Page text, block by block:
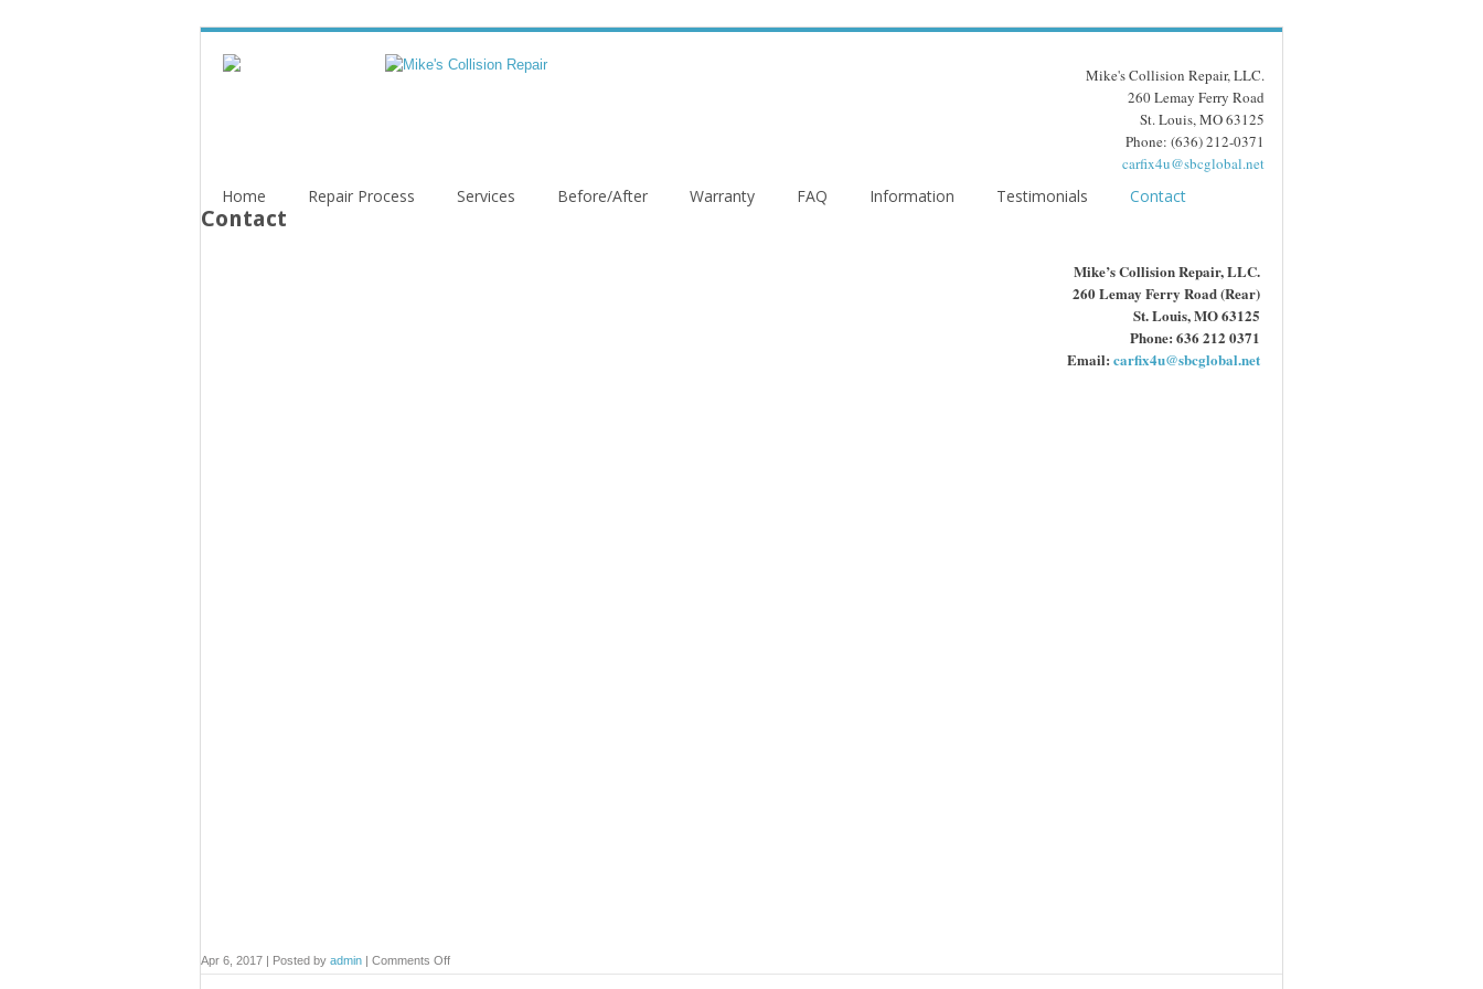
Mike's Collision Repair, LLC.
260 Lemay Ferry Road
St. Louis, MO 63125
Phone: (636) 212-0371
carfix4u@sbcglobal.net
Home Repair Process Services Before/After Warranty FAQ Information Testimonials Contact
Contact
Mike’s Collision Repair, LLC.
260 Lemay Ferry Road (Rear)
St. Louis, MO 63125
Phone: 636 212 0371
Email: carfix4u@sbcglobal.net
Apr 6, 2017 | Posted by admin | Comments Offon